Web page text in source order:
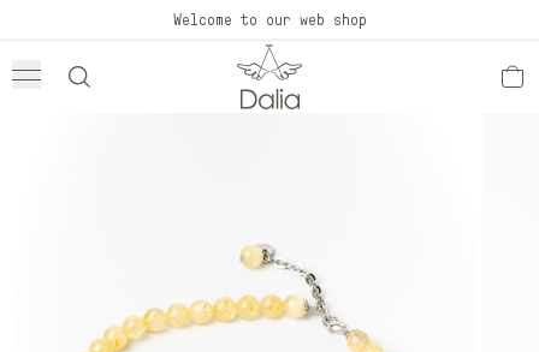
content
Welcome to our web shop
Skip to